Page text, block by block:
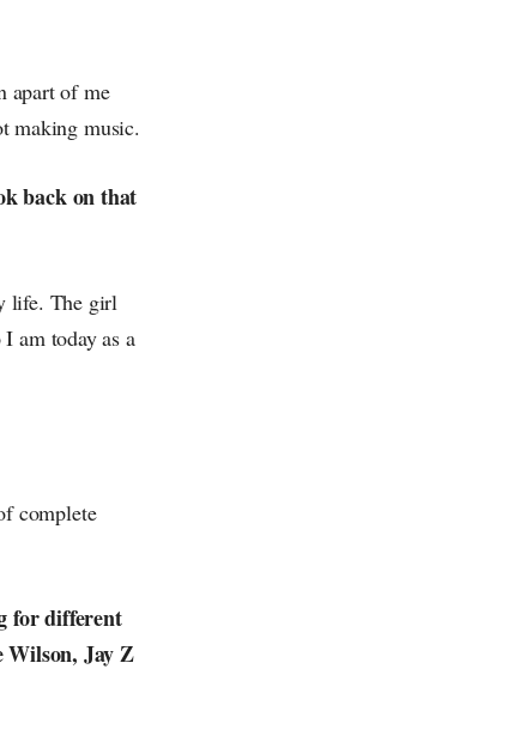
apart of me
making music.
back on that
life. The girl
am today as a
complete
for different
Wilson, Jay Z